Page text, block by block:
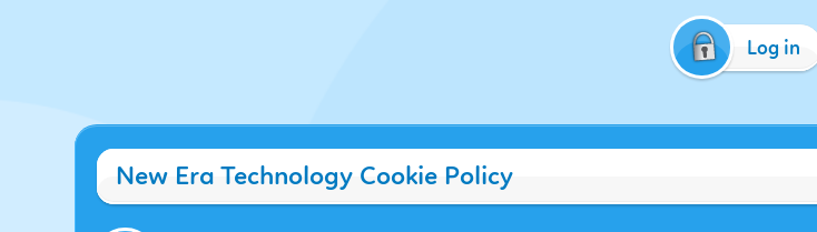
Log in
New Era Technology Cookie Policy